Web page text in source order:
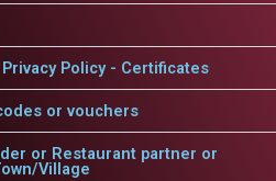
Policy - Certificates
or vouchers
or Restaurant partner or
Village